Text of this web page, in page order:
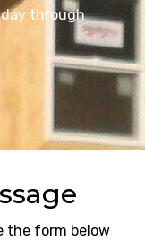
through
the form below